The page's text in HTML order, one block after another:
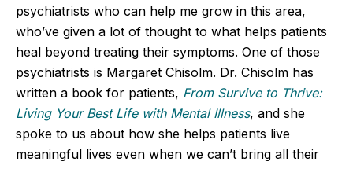
psychiatrists who can help me grow in this area,
who’ve given a lot of thought to what helps patients
heal beyond treating their symptoms. One of those
psychiatrists is Margaret Chisolm. Dr. Chisolm has
written a book for patients, From Survive to Thrive:
Living Your Best Life with Mental Illness, and she
spoke to us about how she helps patients live
meaningful lives even when we can’t bring all their